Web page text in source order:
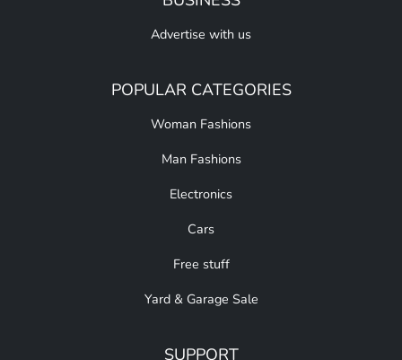
Advertise with us
POPULAR CATEGORIES
Woman Fashions
Man Fashions
Electronics
Cars
Free stuff
Yard & Garage Sale
SUPPORT